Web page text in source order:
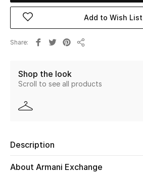
Women's Bags
Women's Shoes
Beauty
Kids
Fine Jewelry
Add to Wish List
Share
Shop the look
Scroll to see all products
Description
About Armani Exchange